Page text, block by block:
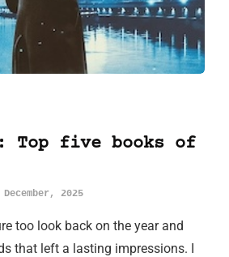
Top five books of
December, 2025
too look back on the year and
that left a lasting impressions. I